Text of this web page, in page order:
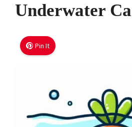
Underwater
Pin It